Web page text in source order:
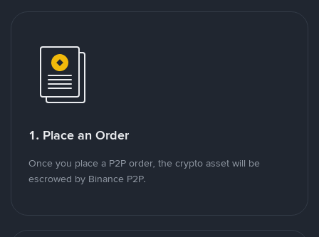
1. Place an Order
Once you place a P2P order, the crypto asset will be
escrowed by Binance P2P.